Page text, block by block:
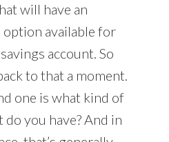
will have an
available for
account. So
to that a moment.
one is what kind of
you have? And in